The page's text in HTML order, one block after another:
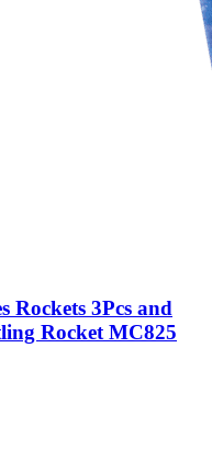
Rockets 3Pcs and
Rocket MC825